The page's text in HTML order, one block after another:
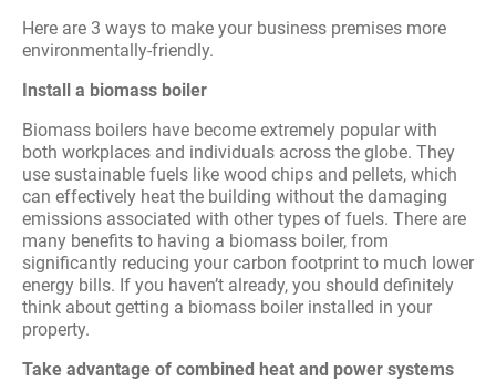
News
Contact
Here are 3 ways to make your business premises more
environmentally-friendly.
Install a biomass boiler
Biomass boilers have become extremely popular with
both workplaces and individuals across the globe. They
use sustainable fuels like wood chips and pellets, which
can effectively heat the building without the damaging
emissions associated with other types of fuels. There are
many benefits to having a biomass boiler, from
significantly reducing your carbon footprint to much lower
energy bills. If you haven’t already, you should definitely
think about getting a biomass boiler installed in your
property.
Take advantage of combined heat and power systems